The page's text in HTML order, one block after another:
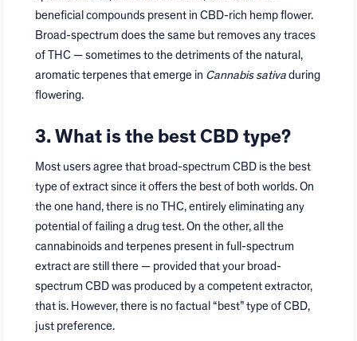
beneficial compounds present in CBD-rich hemp flower.
Broad-spectrum does the same but removes any traces
of THC — sometimes to the detriments of the natural,
aromatic terpenes that emerge in Cannabis sativa during
flowering.
3. What is the best CBD type?
Most users agree that broad-spectrum CBD is the best
type of extract since it offers the best of both worlds. On
the one hand, there is no THC, entirely eliminating any
potential of failing a drug test. On the other, all the
cannabinoids and terpenes present in full-spectrum
extract are still there — provided that your broad-
spectrum CBD was produced by a competent extractor,
that is. However, there is no factual “best” type of CBD,
just preference.